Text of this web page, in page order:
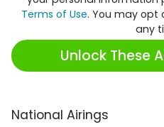
Terms of Use. You may opt
any
Unlock These
National Airings